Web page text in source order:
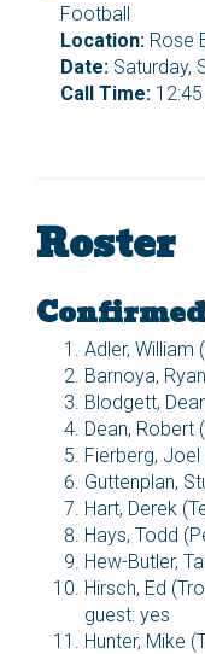
Football
Location: Rose
Date: Saturday,
Call Time:
Roster
Confirmed
Adler, William
Barnoya,
Blodgett,
Dean, Robert
Fierberg, Joel
Guttenplan,
Hart, Derek
Hays, Todd
Hew-Butler,
Hirsch, Ed
guest: yes
Hunter, Mike